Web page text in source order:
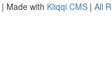
| Made with Kliqqi CMS | All